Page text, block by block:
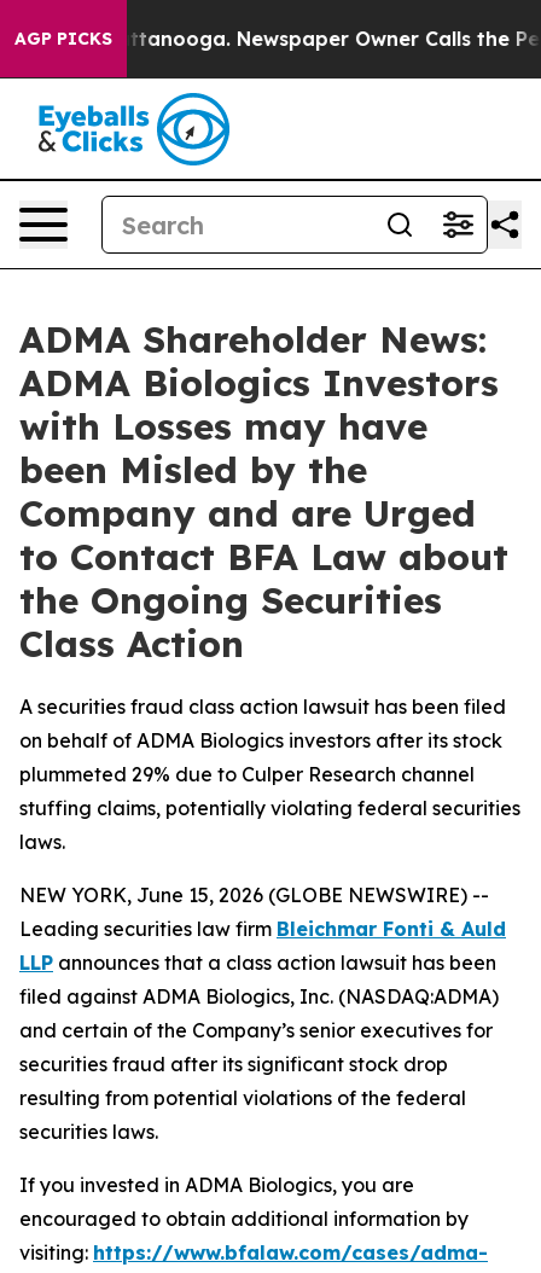
AGP PICKS
in Chattanooga. Newspaper Owner Calls the
ADMA Shareholder News:
ADMA Biologics Investors
with Losses may have
been Misled by the
Company and are Urged
to Contact BFA Law about
the Ongoing Securities
Class Action
A securities fraud class action lawsuit has been filed
on behalf of ADMA Biologics investors after its stock
plummeted 29% due to Culper Research channel
stuffing claims, potentially violating federal securities
laws.
NEW YORK, June 15, 2026 (GLOBE NEWSWIRE) --
Leading securities law firm Bleichmar Fonti & Auld
LLP announces that a class action lawsuit has been
filed against ADMA Biologics, Inc. (NASDAQ:ADMA)
and certain of the Company’s senior executives for
securities fraud after its significant stock drop
resulting from potential violations of the federal
securities laws.
If you invested in ADMA Biologics, you are
encouraged to obtain additional information by
visiting: https://www.bfalaw.com/cases/adma-